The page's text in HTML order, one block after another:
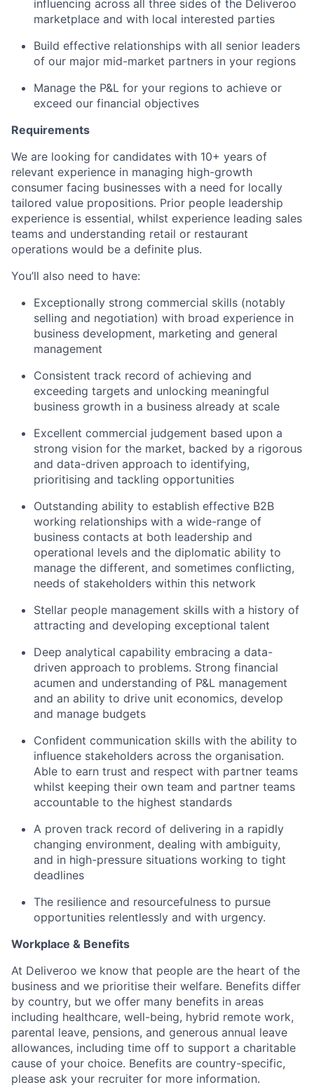
influencing across all three sides of the Deliveroo
marketplace and with local interested parties
Build effective relationships with all senior leaders
of our major mid-market partners in your regions
Manage the P&L for your regions to achieve or
exceed our financial objectives
Requirements
We are looking for candidates with 10+ years of
relevant experience in managing high-growth
consumer facing businesses with a need for locally
tailored value propositions. Prior people leadership
experience is essential, whilst experience leading sales
teams and understanding retail or restaurant
operations would be a definite plus.
You’ll also need to have:
Exceptionally strong commercial skills (notably
selling and negotiation) with broad experience in
business development, marketing and general
management
Consistent track record of achieving and
exceeding targets and unlocking meaningful
business growth in a business already at scale
Excellent commercial judgement based upon a
strong vision for the market, backed by a rigorous
and data-driven approach to identifying,
prioritising and tackling opportunities
Outstanding ability to establish effective B2B
working relationships with a wide-range of
business contacts at both leadership and
operational levels and the diplomatic ability to
manage the different, and sometimes conflicting,
needs of stakeholders within this network
Stellar people management skills with a history of
attracting and developing exceptional talent
Deep analytical capability embracing a data-
driven approach to problems. Strong financial
acumen and understanding of P&L management
and an ability to drive unit economics, develop
and manage budgets
Confident communication skills with the ability to
influence stakeholders across the organisation.
Able to earn trust and respect with partner teams
whilst keeping their own team and partner teams
accountable to the highest standards
A proven track record of delivering in a rapidly
changing environment, dealing with ambiguity,
and in high-pressure situations working to tight
deadlines
The resilience and resourcefulness to pursue
opportunities relentlessly and with urgency.
Workplace & Benefits
At Deliveroo we know that people are the heart of the
business and we prioritise their welfare. Benefits differ
by country, but we offer many benefits in areas
including healthcare, well-being, hybrid remote work,
parental leave, pensions, and generous annual leave
allowances, including time off to support a charitable
cause of your choice. Benefits are country-specific,
please ask your recruiter for more information.